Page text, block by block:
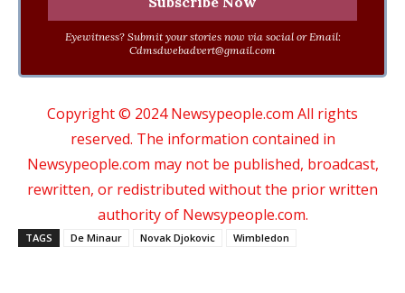
Eyewitness? Submit your stories now via social or Email:
Cdmsdwebadvert@gmail.com
Copyright © 2024 Newsypeople.com All rights
reserved. The information contained in
Newsypeople.com may not be published, broadcast,
rewritten, or redistributed without the prior written
authority of Newsypeople.com.
TAGS De Minaur Novak Djokovic Wimbledon